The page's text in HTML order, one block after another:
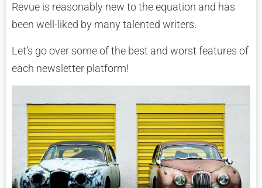
Revue is reasonably new to the equation and has
been well-liked by many talented writers.
Let’s go over some of the best and worst features of
each newsletter platform!